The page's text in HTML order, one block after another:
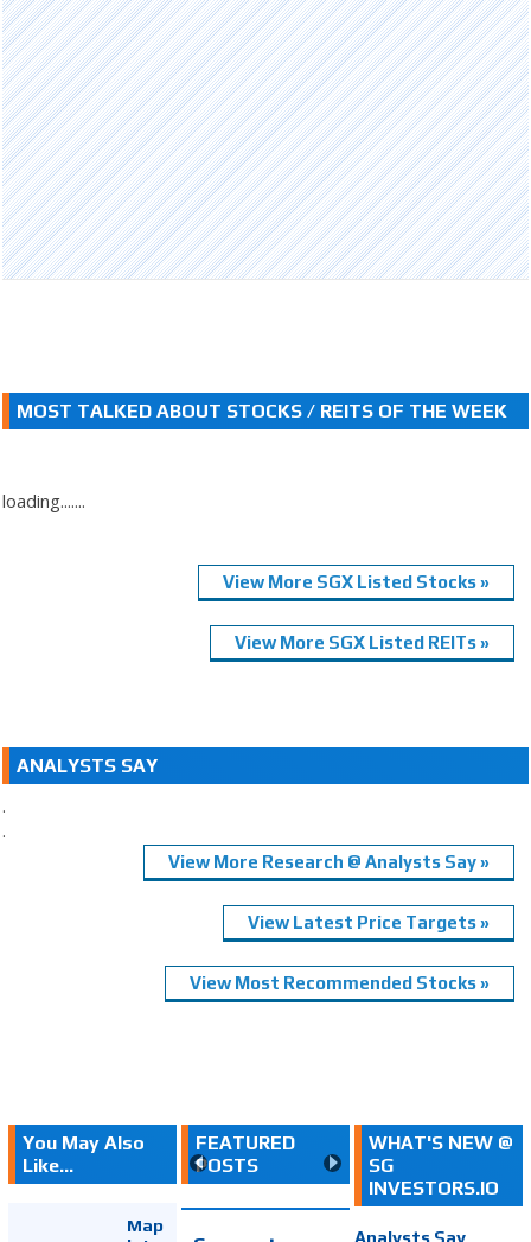
MOST TALKED ABOUT STOCKS / REITS OF THE WEEK
loading.......
View More SGX Listed Stocks »
View More SGX Listed REITs »
ANALYSTS SAY
.
.
View More Research @ Analysts Say »
View Latest Price Targets »
View Most Recommended Stocks »
You May Also
Like...
Map
FEATURED
POSTS
WHAT'S NEW @
SG
INVESTORS.IO
Analysts Say